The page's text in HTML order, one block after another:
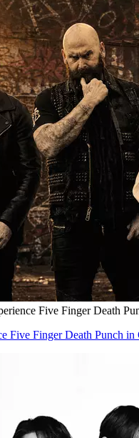
Five Finger Death
Five Finger Death Punch in